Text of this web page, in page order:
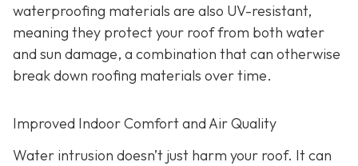
waterproofing materials are also UV-resistant,
meaning they protect your roof from both water
and sun damage, a combination that can otherwise
break down roofing materials over time.
Improved Indoor Comfort and Air Quality
Water intrusion doesn’t just harm your roof. It can